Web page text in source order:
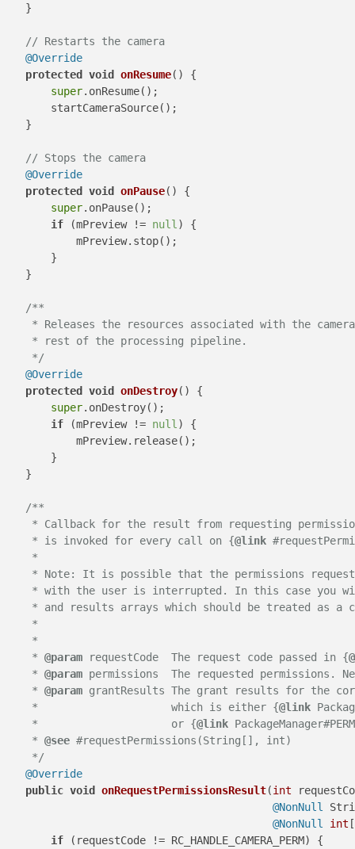
    }
// Restarts the camera
@Override
protected void onResume()
{
super.onResume();
        startCameraSource();
    }
// Stops the camera
@Override
protected void onPause()
{
super.onPause();
if (mPreview != null ) {
            mPreview.stop();
        }
    }
/**
* Releases the resources associated with the
     * rest of the processing pipeline.
     */
@Override
protected void onDestroy()
{
super.onDestroy();
if (mPreview != null ) {
            mPreview.release();
        }
    }
/**
* Callback for the result from requesting
     * is invoked for every call on {
@link
     *
* Note: It is possible that the permissions
* with the user is interrupted. In this case you
* and results arrays which should be treated as a
     *
     *
     *
@param requestCode  The request code passed in {
     *
@param permissions  The requested permissions.
     *
@param grantResults The grant results for the
     *                     which is either {
@link
     *                     or {
@link
     *
@see #requestPermissions(String[], int)
     */
@Override
public void onRequestPermissionsResult(int
@NonNull
@NonNull
int
if (requestCode != RC_HANDLE_CAMERA_PERM) {